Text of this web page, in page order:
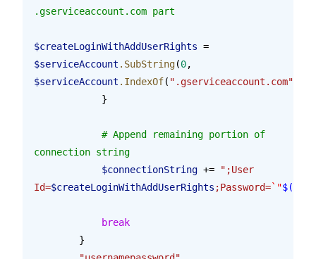
.gserviceaccount.com part
$createLoginWithAddUserRights =
$serviceAccount .SubString(0,
$serviceAccount .IndexOf( ".gserviceaccount.com"
            }
connection string
            $connectionString
+=
";User
Id=$createLoginWithAddUserRights ;Password=`"$(
            break
        }